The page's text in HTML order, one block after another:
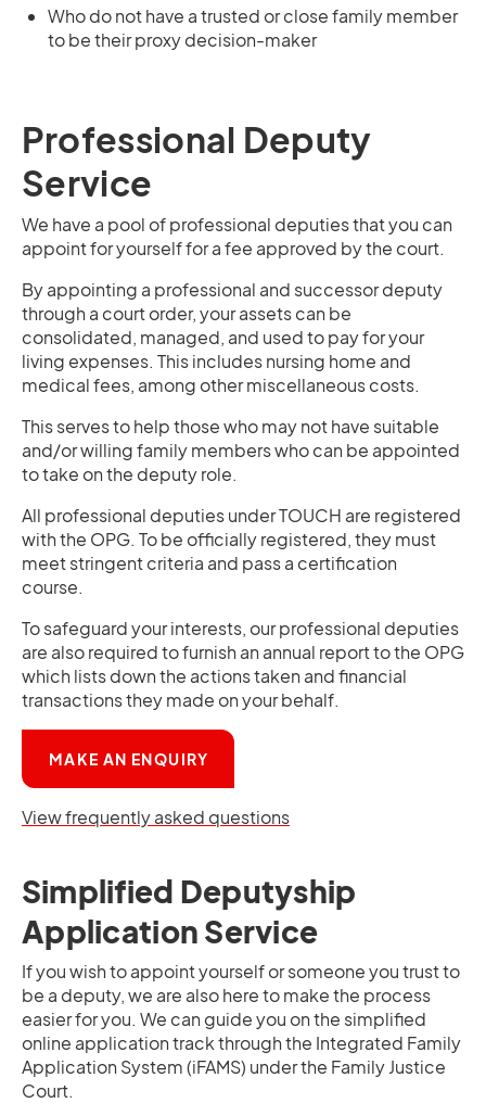
Who do not have a trusted or close family member
to be their proxy decision-maker
Professional Deputy
Service
We have a pool of professional deputies that you can
appoint for yourself for a fee approved by the court.
By appointing a professional and successor deputy
through a court order, your assets can be
consolidated, managed, and used to pay for your
living expenses. This includes nursing home and
medical fees, among other miscellaneous costs.
This serves to help those who may not have suitable
and/or willing family members who can be appointed
to take on the deputy role.
All professional deputies under TOUCH are registered
with the OPG. To be officially registered, they must
meet stringent criteria and pass a certification
course.
To safeguard your interests, our professional deputies
are also required to furnish an annual report to the OPG
which lists down the actions taken and financial
transactions they made on your behalf.
MAKE AN ENQUIRY
View frequently asked questions
Simplified Deputyship
Application Service
If you wish to appoint yourself or someone you trust to
be a deputy, we are also here to make the process
easier for you. We can guide you on the simplified
online application track through the Integrated Family
Application System (iFAMS) under the Family Justice
Court.